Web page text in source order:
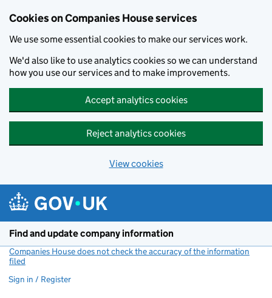
Cookies on Companies House services
We use some essential cookies to make our services work.
We'd also like to use analytics cookies so we can understand
how you use our services and to make improvements.
Accept analytics cookies
Reject analytics cookies
View cookies
Find and update company information
Companies House does not check the accuracy of the information
filed
Sign in / Register